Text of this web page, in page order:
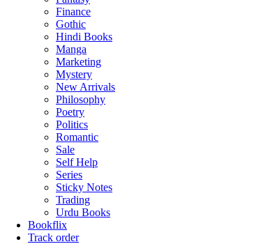
Finance
Gothic
Hindi Books
Manga
Marketing
Mystery
New Arrivals
Philosophy
Poetry
Politics
Romantic
Sale
Self Help
Series
Sticky Notes
Trading
Urdu Books
Bookflix
Track order